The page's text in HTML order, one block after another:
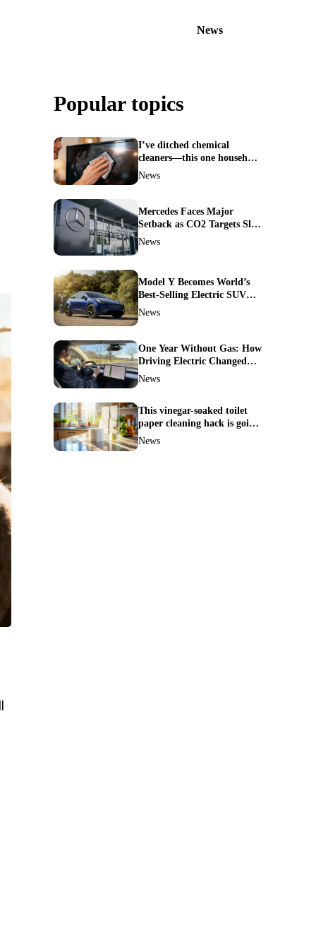
News
Popular topics
I’ve ditched chemical
cleaners—this one household
ingredient made my TV
News
Mercedes Faces Major
Setback as CO2 Targets Slip
—Experts Warn Europe
News
Model Y Becomes World’s
Best-Selling Electric SUV—
Here’s How It Made History
News
One Year Without Gas: How
Driving Electric Changed
Everything for Me
News
This vinegar-soaked toilet
paper cleaning hack is going
viral—here’s why so many
News